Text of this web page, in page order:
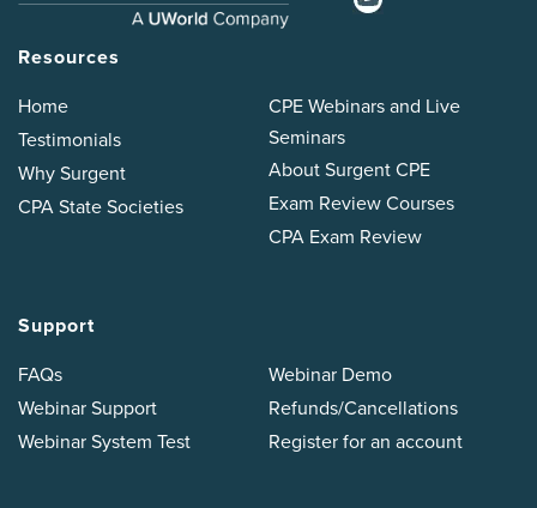
Resources
Home
Testimonials
Why Surgent
CPA State Societies
CPE Webinars and Live
Seminars
About Surgent CPE
Exam Review Courses
CPA Exam Review
Support
FAQs
Webinar Support
Webinar System Test
Webinar Demo
Refunds/Cancellations
Register for an account